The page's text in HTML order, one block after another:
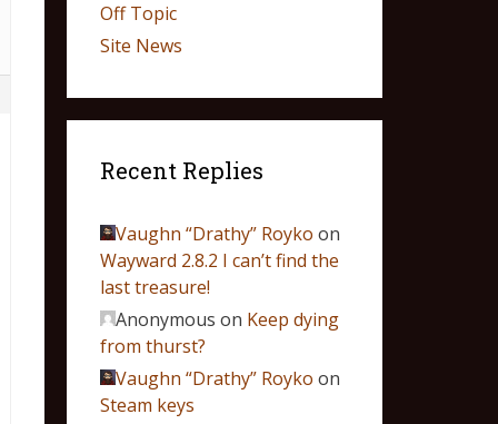
Off Topic
Site News
Recent Replies
Vaughn “Drathy” Royko on
Wayward 2.8.2 I can’t find the
last treasure!
Anonymous on Keep dying
from thurst?
Vaughn “Drathy” Royko on
Steam keys